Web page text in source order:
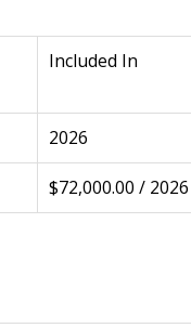
Included In
2026
$72,000.00 / 2026